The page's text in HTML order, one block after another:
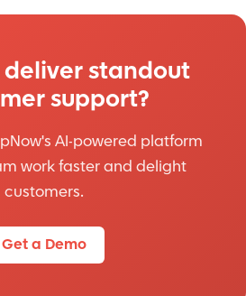
deliver standout
support?
AI-powered platform
work faster and delight
customers.
Get a Demo